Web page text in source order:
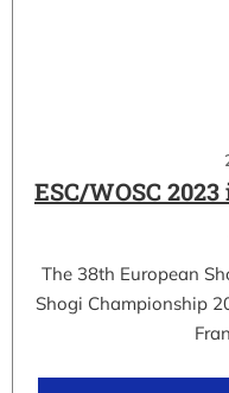
ESC/WOSC
The 38th European
Shogi Championship